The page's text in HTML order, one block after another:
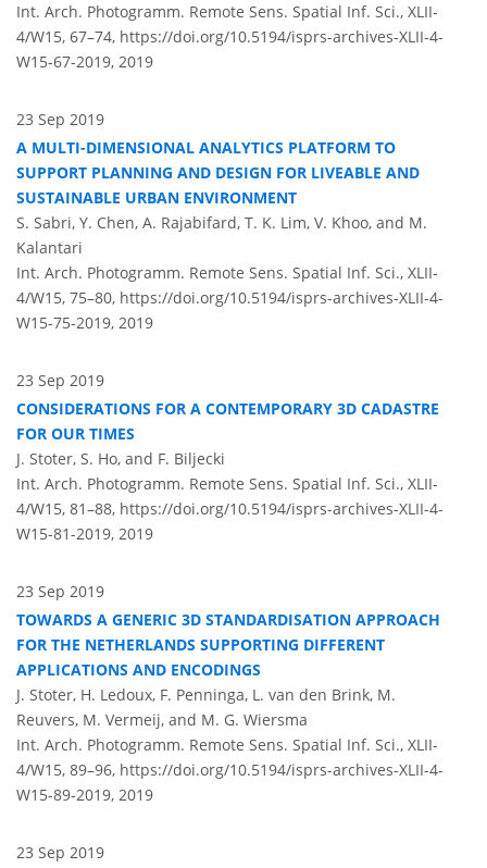
Int. Arch. Photogramm. Remote Sens. Spatial Inf. Sci., XLII-
4/W15, 67–74, https://doi.org/10.5194/isprs-archives-XLII-4-
W15-67-2019, 2019
23 Sep 2019
A MULTI-DIMENSIONAL ANALYTICS PLATFORM TO
SUPPORT PLANNING AND DESIGN FOR LIVEABLE AND
SUSTAINABLE URBAN ENVIRONMENT
S. Sabri, Y. Chen, A. Rajabifard, T. K. Lim, V. Khoo, and M.
Kalantari
Int. Arch. Photogramm. Remote Sens. Spatial Inf. Sci., XLII-
4/W15, 75–80, https://doi.org/10.5194/isprs-archives-XLII-4-
W15-75-2019, 2019
23 Sep 2019
CONSIDERATIONS FOR A CONTEMPORARY 3D CADASTRE
FOR OUR TIMES
J. Stoter, S. Ho, and F. Biljecki
Int. Arch. Photogramm. Remote Sens. Spatial Inf. Sci., XLII-
4/W15, 81–88, https://doi.org/10.5194/isprs-archives-XLII-4-
W15-81-2019, 2019
23 Sep 2019
TOWARDS A GENERIC 3D STANDARDISATION APPROACH
FOR THE NETHERLANDS SUPPORTING DIFFERENT
APPLICATIONS AND ENCODINGS
J. Stoter, H. Ledoux, F. Penninga, L. van den Brink, M.
Reuvers, M. Vermeij, and M. G. Wiersma
Int. Arch. Photogramm. Remote Sens. Spatial Inf. Sci., XLII-
4/W15, 89–96, https://doi.org/10.5194/isprs-archives-XLII-4-
W15-89-2019, 2019
23 Sep 2019